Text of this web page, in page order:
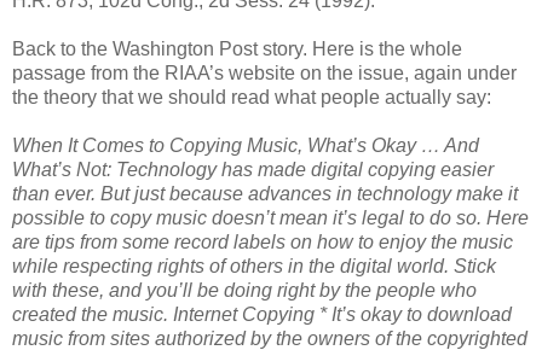
Back to the Washington Post story. Here is the whole
passage from the RIAA’s website on the issue, again under
the theory that we should read what people actually say:
When It Comes to Copying Music, What’s Okay … And
What’s Not: Technology has made digital copying easier
than ever. But just because advances in technology make it
possible to copy music doesn’t mean it’s legal to do so. Here
are tips from some record labels on how to enjoy the music
while respecting rights of others in the digital world. Stick
with these, and you’ll be doing right by the people who
created the music. Internet Copying * It’s okay to download
music from sites authorized by the owners of the copyrighted